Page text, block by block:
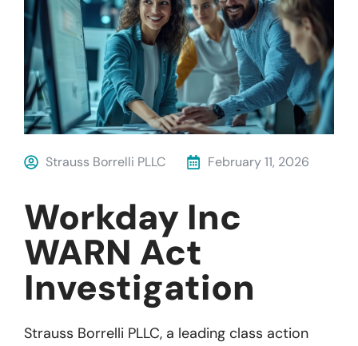
Strauss Borrelli PLLC February 11, 2026
Workday Inc
WARN Act
Investigation
Strauss Borrelli PLLC, a leading class action